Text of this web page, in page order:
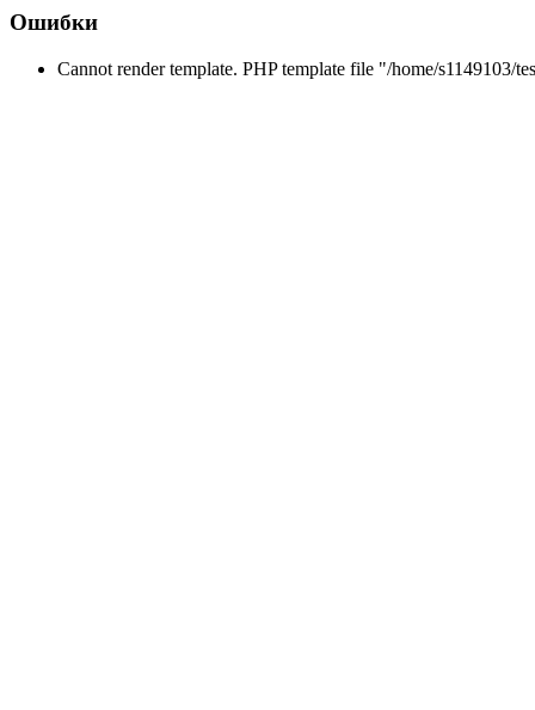
Ошибки
Cannot render template. PHP template file "/home/s1149103/